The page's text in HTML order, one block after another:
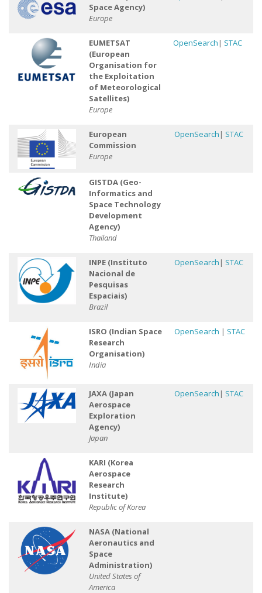
Space Agency)
Europe
EUMETSAT
(European
Organisation for
the Exploitation
of Meteorological
Satellites)
Europe
OpenSearch | STAC
European
Commission
Europe
OpenSearch | STAC
GISTDA (Geo-
Informatics and
Space Technology
Development
Agency)
Thailand
INPE (Instituto
Nacional de
Pesquisas
Espaciais)
Brazil
OpenSearch | STAC
ISRO (Indian Space
Research
Organisation)
India
OpenSearch | STAC
JAXA (Japan
Aerospace
Exploration
Agency)
Japan
OpenSearch | STAC
KARI (Korea
Aerospace
Research
Institute)
Republic of Korea
NASA (National
Aeronautics and
Space
Administration)
United States of
America